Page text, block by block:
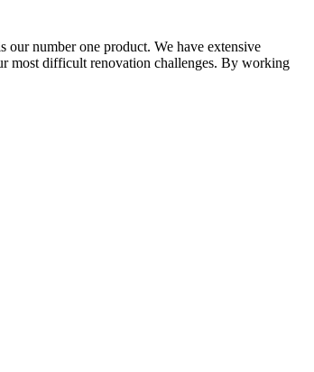
number one product. We have extensive
most difficult renovation challenges. By working